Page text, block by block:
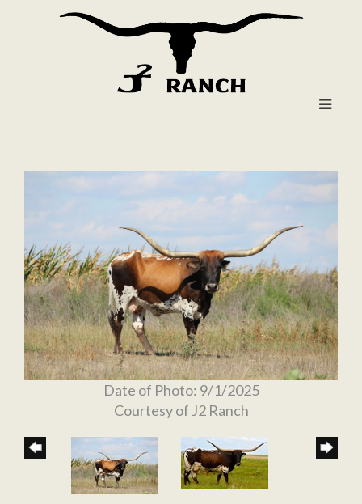
Date of Photo: 9/1/2025
Courtesy of J2 Ranch